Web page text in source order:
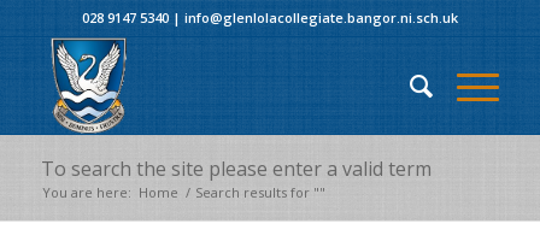
028 9147 5340| info@glenlolacollegiate.bangor.ni.sch.uk
To search the site please enter a valid term
You are here: Home / Search results for ""